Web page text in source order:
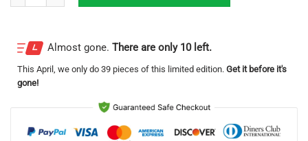
Almost gone. There are only 10 left.
This April , we only do 39 pieces of this limited edition. Get it before it's
gone!